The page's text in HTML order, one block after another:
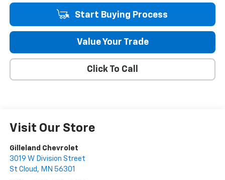
Start Buying Process
Value Your Trade
Click To Call
Visit Our Store
Gilleland Chevrolet
3019 W Division Street
St Cloud , MN 56301